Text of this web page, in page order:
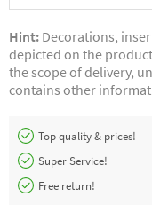
Hint: Decorations,
depicted on the
the scope of delivery,
contains other
Top quality & prices!
Super Service!
Free return!